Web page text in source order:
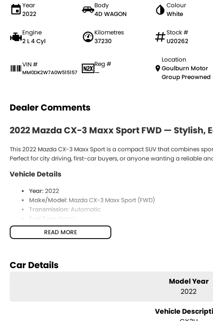
Year
2022
Body
4D WAGON
Colour
White
Engine
2 L 4 Cyl
Kilometres
37230
Stock #
U20262
VIN #
MM0DK2W7A0W515157
Reg #
—
Location
Goulburn Motor
Group Preowned
Dealer Comments
2022 Mazda CX-3 Maxx Sport FWD — Stylish,
This 2022 Mazda CX-3 Maxx Sport is a compact SUV that combines
Perfect for city driving, first-car buyers, or anyone wanting a reliable
Vehicle Details
Year:2022
Make/Model: Mazda CX-3 Maxx Sport (FWD)
Transmission: Automatic
Fuel Type:
Petrol
Drive Type:Front-Wheel Drive (FWD)
Body:Compact SUV
Apple CarPlay & Android Auto
READ MORE
Car Details
Model Year
2022
Vehicle